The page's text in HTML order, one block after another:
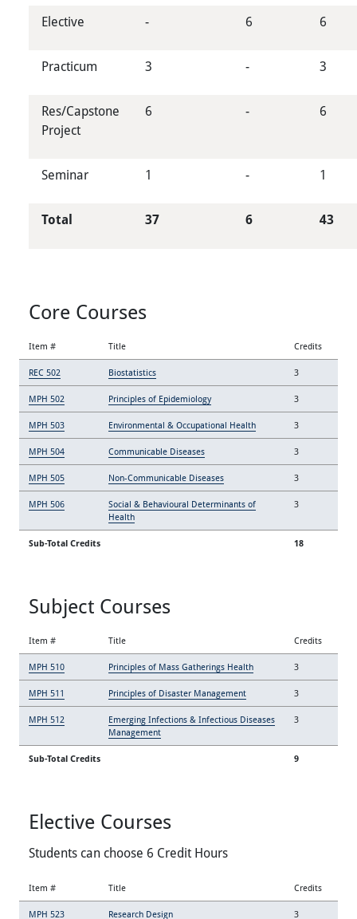
Elective - 6 6
Practicum 3 - 3
Res/Capstone
Project
6 - 6
Seminar 1 - 1
Total 37 6 43
Core Courses
Item # Title Credits
REC 502 Biostatistics 3
MPH 502 Principles of Epidemiology 3
MPH 503 Environmental & Occupational Health 3
MPH 504 Communicable Diseases 3
MPH 505 Non-Communicable Diseases 3
MPH 506
Social & Behavioural Determinants of
Health
3
Sub-Total Credits 18
Subject Courses
Item # Title Credits
MPH 510 Principles of Mass Gatherings Health 3
MPH 511 Principles of Disaster Management 3
MPH 512
Emerging Infections & Infectious Diseases
Management
3
Sub-Total Credits 9
Elective Courses
Students can choose 6 Credit Hours
Item # Title Credits
MPH 523 Research Design 3